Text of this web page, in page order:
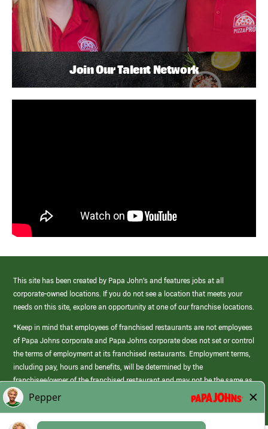
Join Our Talent Network
This site has been created by Papa John’s and features jobs at all
corporate-owned locations. If you do not see a location that meets your
needs on this site, explore an opportunity at one of our franchise locations.
*Keep in mind that employees of franchised restaurants are not employees
of Papa Johns corporate and Papa Johns corporate does not set or control
the terms of employment at its franchised restaurants. Employment terms,
including pay, hours and benefits, will be determined by the
franchisee/owner of the franchised restaurant and may not be the same as
those offered by Papa Johns corporate.